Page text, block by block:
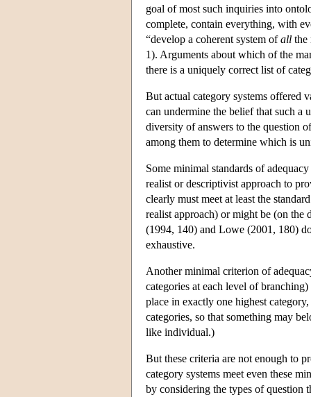
goal of most such inquiries into
complete, contain everything, with
“develop a coherent system ofall the
1). Arguments about which of the
there is a uniquely correct list of
But actual category systems offered
can undermine the belief that such a
diversity of answers to the question
among them to determine which is
Some minimal standards of
realist or descriptivist approach to
clearly must meet at least the
realist approach) or might be (on the
(1994, 140) and Lowe (2001, 180)
exhaustive.
Another minimal criterion of
categories at each level of
place in exactly one highest
categories, so that something may
like individual.)
But these criteria are not enough to
category systems meet even these
by considering the types of question